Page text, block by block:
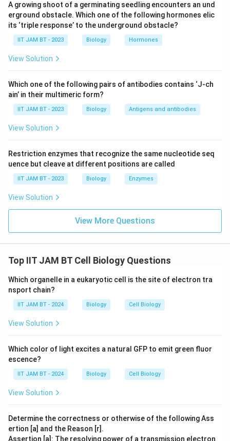
Endocytosis is the process by which cells internalize
substances from the external environment. It is not a
defining feature of apoptosis. Therefore, option (A) is
incorrect.
Uncontrolled cell proliferation is associated with
cancer and abnormal cell growth, not programmed cell
death. Hence, option (B) is incorrect.
During apoptosis, specific enzymes called
endonucleases cleave DNA at regular intervals,
producing characteristic DNA fragmentation. Thus,
option (C) is correct.
Step 6: Analyze option (D).
Cell migration refers to movement of cells from one
incorrect.
Step 7: Final conclusion.
Hence, DNA fragmentation is a characteristic feature
Therefore, the correct answer is option (C).
A growing shoot of a germinating seedling encounters an und
erground obstacle. Which one of the following hormones elic
its ‘triple response’ to the underground obstacle?
IIT JAM BT - 2023 Biology Hormones
View Solution
Which one of the following pairs of antibodies contains ‘J-ch
ain’ in their multimeric form?
IIT JAM BT - 2023 Biology Antigens and antibodies
View Solution
Restriction enzymes that recognize the same nucleotide seq
uence but cleave at different positions are called
IIT JAM BT - 2023 Biology Enzymes
View Solution
View More Questions
Top IIT JAM BT Cell Biology Questions
Which organelle in a eukaryotic cell is the site of electron tra
nsport chain?
IIT JAM BT - 2024 Biology Cell Biology
View Solution
Which color of light excites a natural GFP to emit green fluor
escence?
IIT JAM BT - 2024 Biology Cell Biology
View Solution
Determine the correctness or otherwise of the following Ass
ertion [a] and the Reason [r].
Assertion [a]: The resolving power of a transmission electron